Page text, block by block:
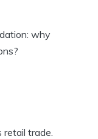
why
retail trade.